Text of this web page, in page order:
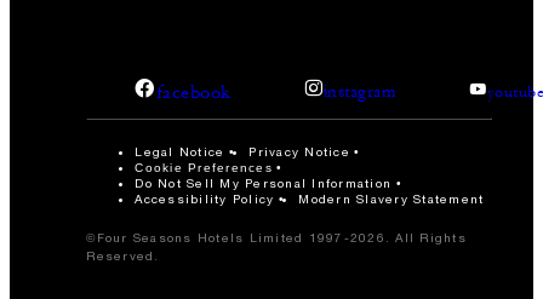
facebook instagram
Legal Notice Privacy Notice
Cookie Preferences
Do Not Sell My Personal Information
Accessibility Policy
Modern Slavery Statement
©Four Seasons Hotels Limited 1997-2026. All Rights
Reserved.